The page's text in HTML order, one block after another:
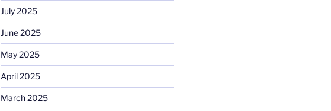
July 2025
June 2025
May 2025
April 2025
March 2025